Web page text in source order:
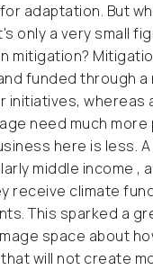
adaptation. But
only a very small
mitigation?
funded through a
initiatives, whereas
need much more
here is less.
middle income ,
receive climate
This sparked a
space about
will not create